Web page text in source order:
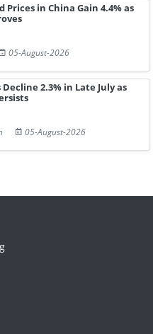
Prices in China Gain 4.4% as
05-August-2026
Decline 2.3% in Late July as
05-August-2026